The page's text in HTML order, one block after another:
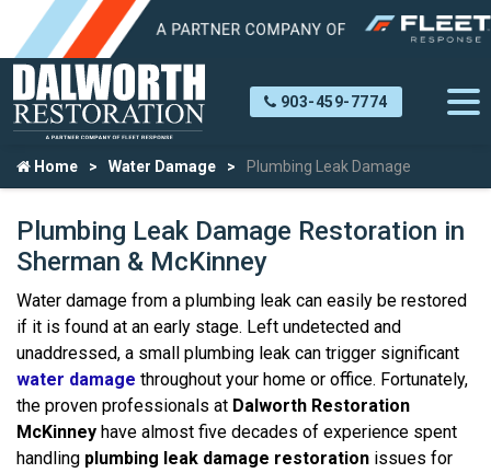
903-459-7774
Home Water Damage Plumbing Leak Damage
Plumbing Leak Damage Restoration in
Sherman & McKinney
Water damage from a plumbing leak can easily be restored
if it is found at an early stage. Left undetected and
unaddressed, a small plumbing leak can trigger significant
water damage throughout your home or office. Fortunately,
the proven professionals at Dalworth Restoration
McKinney have almost five decades of experience spent
handling plumbing leak damage restoration issues for